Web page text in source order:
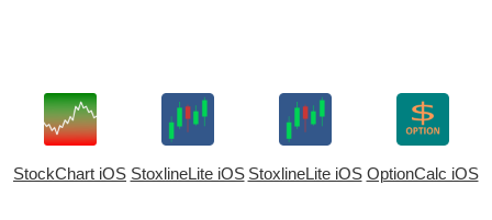
StockChart iOS StoxlineLite iOS StoxlineLite iOS OptionCalc iOS